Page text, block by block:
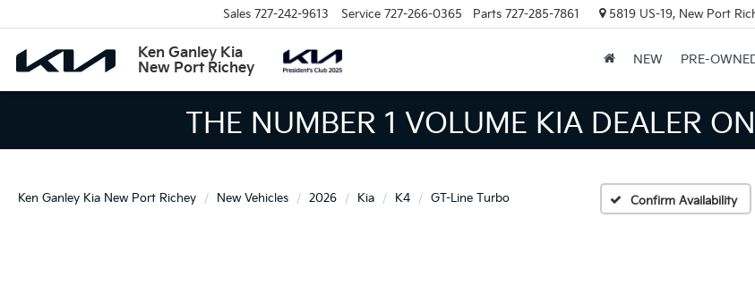
Ken Ganley Kia
New Port Richey
Sales 727-242-9613 Service 727-266-0365 Parts 727-285-7861 5819 US-19, New Port
NEW PRE-
THE LARGEST KIA INVENTORY IN TAMPA
Ken Ganley Kia New Port Richey New Vehicles 2026 Kia K4 GT-Line Turbo Confirm Availability